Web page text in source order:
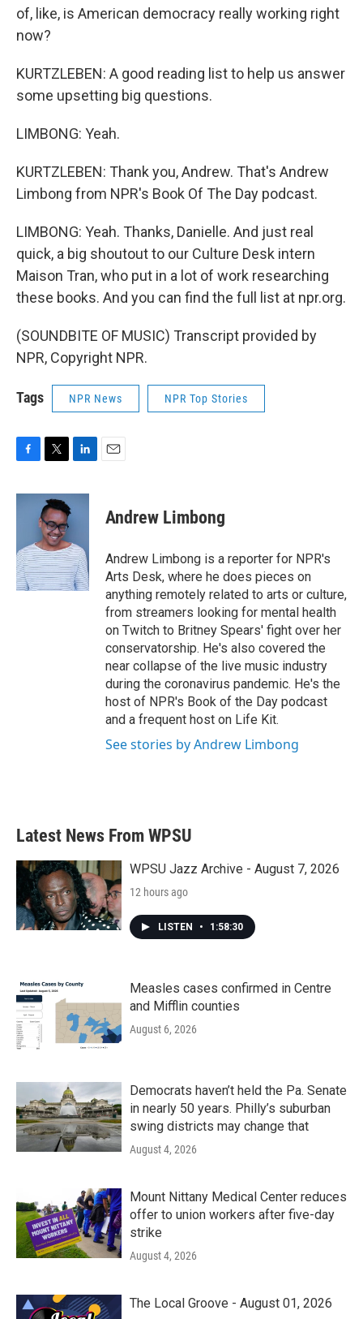
of, like, is American democracy really working right
now?
KURTZLEBEN: A good reading list to help us answer
some upsetting big questions.
LIMBONG: Yeah.
KURTZLEBEN: Thank you, Andrew. That's Andrew
Limbong from NPR's Book Of The Day podcast.
LIMBONG: Yeah. Thanks, Danielle. And just real
quick, a big shoutout to our Culture Desk intern
Maison Tran, who put in a lot of work researching
these books. And you can find the full list at npr.org.
(SOUNDBITE OF MUSIC) Transcript provided by
NPR, Copyright NPR.
Tags NPR News NPR Top Stories
c
o
k
i
t
t
e
r
n
d
I
n
Andrew Limbong
Andrew Limbong is a reporter for NPR's
Arts Desk, where he does pieces on
anything remotely related to arts or culture,
from streamers looking for mental health
on Twitch to Britney Spears' fight over her
conservatorship. He's also covered the
near collapse of the live music industry
during the coronavirus pandemic. He's the
host of NPR's Book of the Day podcast
and a frequent host on Life Kit.
See stories by Andrew Limbong
Latest News From WPSU
WPSU Jazz Archive - August 7, 2026
12 hours ago
LISTEN • 1:58:30
Measles cases confirmed in Centre
and Mifflin counties
August 6, 2026
Democrats haven’t held the Pa. Senate
in nearly 50 years. Philly’s suburban
swing districts may change that
August 4, 2026
Mount Nittany Medical Center reduces
offer to union workers after five-day
strike
August 4, 2026
The Local Groove - August 01, 2026